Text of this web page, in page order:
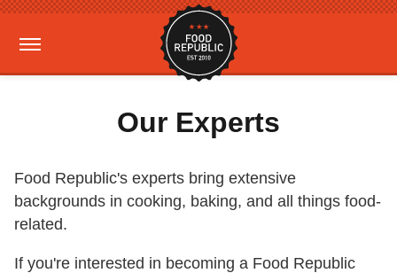
Our Experts
Food Republic's experts bring extensive
backgrounds in cooking, baking, and all things food-
related.
If you're interested in becoming a Food Republic